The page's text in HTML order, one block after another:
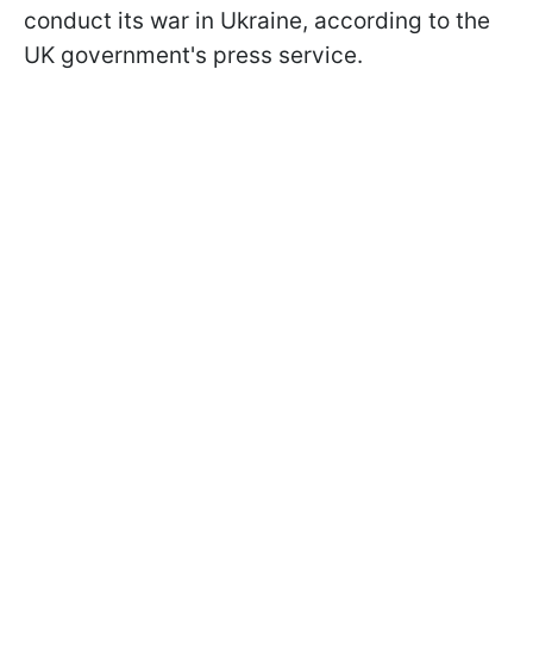
conduct its war in Ukraine, according to the
UK government's press service.